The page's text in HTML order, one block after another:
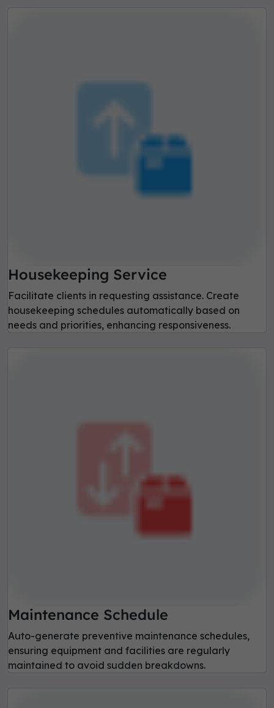
Housekeeping Service
Facilitate clients in requesting assistance. Create
housekeeping schedules automatically based on
needs and priorities, enhancing responsiveness.
Maintenance Schedule
Auto-generate preventive maintenance schedules,
ensuring equipment and facilities are regularly
maintained to avoid sudden breakdowns.